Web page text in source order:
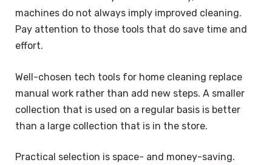
machines do not always imply improved cleaning.
Pay attention to those tools that do save time and
effort.
Well-chosen tech tools for home cleaning replace
manual work rather than add new steps. A smaller
collection that is used on a regular basis is better
than a large collection that is in the store.
Practical selection is space- and money-saving.